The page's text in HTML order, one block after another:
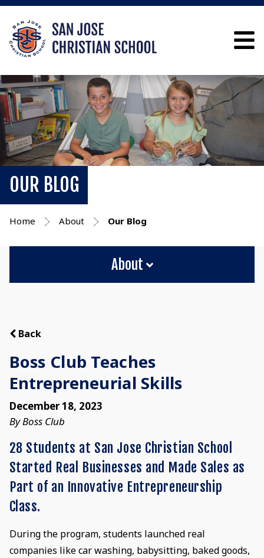
OUR BLOG
Home About Our Blog
About
Back
Boss Club Teaches
Entrepreneurial Skills
December 18, 2023
By Boss Club
28 Students at San Jose Christian School
Started Real Businesses and Made Sales as
Part of an Innovative Entrepreneurship
Class.
During the program, students launched real
companies like car washing, babysitting, baked goods,